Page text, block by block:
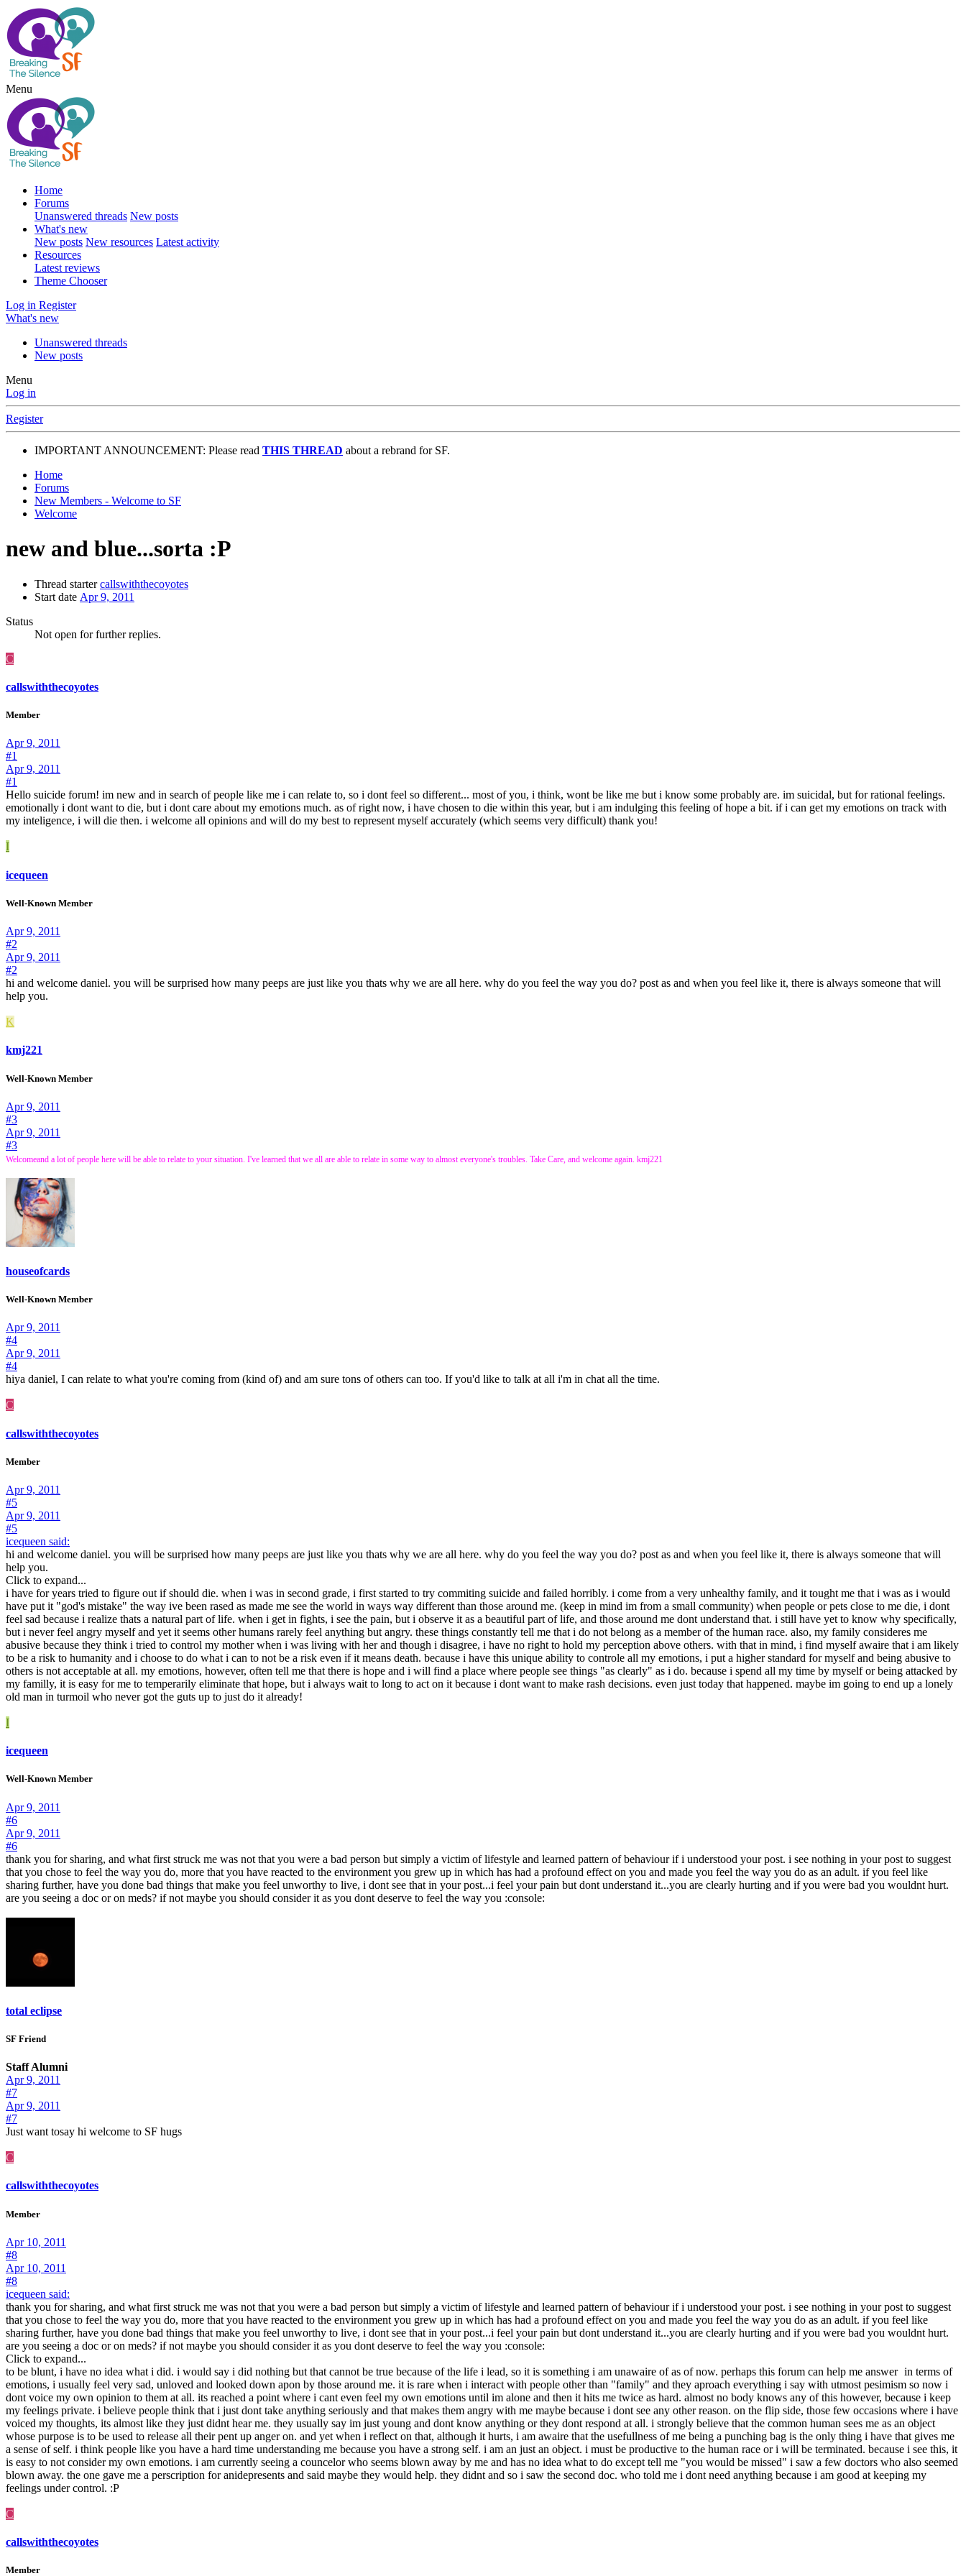
Menu
Home
Forums
Unanswered threads New posts
What's new
New posts New resources Latest activity
Resources
Latest reviews
Theme Chooser
Log in Register
What's new
Unanswered threads
New posts
Menu
Log in
Register
IMPORTANT ANNOUNCEMENT: Please read THIS THREAD about a rebrand for SF.
Home
Forums
New Members - Welcome to SF
Welcome
new and blue...sorta :P
Thread starter callswiththecoyotes
Start date Apr 9, 2011
Status
Not open for further replies.
C
callswiththecoyotes
Member
Apr 9, 2011
#1
Apr 9, 2011
#1
Hello suicide forum! im new and in search of people like me i can relate to, so i dont feel so different... most of you, i think, wont be like me but i know some probably are. im suicidal, but for rational feelings.
emotionally i dont want to die, but i dont care about my emotions much. as of right now, i have chosen to die within this year, but i am indulging this feeling of hope a bit. if i can get my emotions on track with
my inteligence, i will die then. i welcome all opinions and will do my best to represent myself accurately (which seems very difficult) thank you!
I
icequeen
Well-Known Member
Apr 9, 2011
#2
Apr 9, 2011
#2
hi and welcome daniel. you will be surprised how many peeps are just like you thats why we are all here. why do you feel the way you do? post as and when you feel like it, there is always someone that will
help you.
K
kmj221
Well-Known Member
Apr 9, 2011
#3
Apr 9, 2011
#3
Welcomeand a lot of people here will be able to relate to your situation. I've learned that we all are able to relate in some way to almost everyone's troubles. Take Care, and welcome again. kmj221
houseofcards
Well-Known Member
Apr 9, 2011
#4
Apr 9, 2011
#4
hiya daniel, I can relate to what you're coming from (kind of) and am sure tons of others can too. If you'd like to talk at all i'm in chat all the time.
C
callswiththecoyotes
Member
Apr 9, 2011
#5
Apr 9, 2011
#5
icequeen said:
hi and welcome daniel. you will be surprised how many peeps are just like you thats why we are all here. why do you feel the way you do? post as and when you feel like it, there is always someone that will
help you.
Click to expand...
i have for years tried to figure out if should die. when i was in second grade, i first started to try commiting suicide and failed horribly. i come from a very unhealthy family, and it tought me that i was as i would
have put it "god's mistake" the way ive been rased as made me see the world in ways way different than those around me. (keep in mind im from a small community) when people or pets close to me die, i dont
feel sad because i realize thats a natural part of life. when i get in fights, i see the pain, but i observe it as a beautiful part of life, and those around me dont understand that. i still have yet to know why specifically,
but i never feel angry myself and yet it seems other humans rarely feel anything but angry. these things constantly tell me that i do not belong as a member of the human race. also, my family consideres me
abusive because they think i tried to control my mother when i was living with her and though i disagree, i have no right to hold my perception above others. with that in mind, i find myself awaire that i am likely
to be a risk to humanity and i choose to do what i can to not be a risk even if it means death. because i have this unique ability to controle all my emotions, i put a higher standard for myself and being abusive to
others is not acceptable at all. my emotions, however, often tell me that there is hope and i will find a place where people see things "as clearly" as i do. because i spend all my time by myself or being attacked by
my familly, it is easy for me to temperarily eliminate that hope, but i always wait to long to act on it because i dont want to make rash decisions. even just today that happened. maybe im going to end up a lonely
old man in turmoil who never got the guts up to just do it already!
I
icequeen
Well-Known Member
Apr 9, 2011
#6
Apr 9, 2011
#6
thank you for sharing, and what first struck me was not that you were a bad person but simply a victim of lifestyle and learned pattern of behaviour if i understood your post. i see nothing in your post to suggest
that you chose to feel the way you do, more that you have reacted to the environment you grew up in which has had a profound effect on you and made you feel the way you do as an adult. if you feel like
sharing further, have you done bad things that make you feel unworthy to live, i dont see that in your post...i feel your pain but dont understand it...you are clearly hurting and if you were bad you wouldnt hurt.
are you seeing a doc or on meds? if not maybe you should consider it as you dont deserve to feel the way you :console:
total eclipse
SF Friend
Staff Alumni
Apr 9, 2011
#7
Apr 9, 2011
#7
Just want tosay hi welcome to SF hugs
C
callswiththecoyotes
Member
Apr 10, 2011
#8
Apr 10, 2011
#8
icequeen said:
thank you for sharing, and what first struck me was not that you were a bad person but simply a victim of lifestyle and learned pattern of behaviour if i understood your post. i see nothing in your post to suggest
that you chose to feel the way you do, more that you have reacted to the environment you grew up in which has had a profound effect on you and made you feel the way you do as an adult. if you feel like
sharing further, have you done bad things that make you feel unworthy to live, i dont see that in your post...i feel your pain but dont understand it...you are clearly hurting and if you were bad you wouldnt hurt.
are you seeing a doc or on meds? if not maybe you should consider it as you dont deserve to feel the way you :console:
Click to expand...
to be blunt, i have no idea what i did. i would say i did nothing but that cannot be true because of the life i lead, so it is something i am unawaire of as of now. perhaps this forum can help me answer in terms of
emotions, i usually feel very sad, unloved and looked down apon by those around me. it is rare when i interact with people other than "family" and they aproach everything i say with utmost pesimism so now i
dont voice my own opinion to them at all. its reached a point where i cant even feel my own emotions until im alone and then it hits me twice as hard. almost no body knows any of this however, because i keep
my feelings private. i believe people think that i just dont take anything seriously and that makes them angry with me maybe because i dont see any other reason. on the flip side, those few occasions where i have
voiced my thoughts, its almost like they just didnt hear me. they usually say im just young and dont know anything or they dont respond at all. i strongly believe that the common human sees me as an object
whose purpose is to be used to release all their pent up anger on. and yet when i reflect on that, although it hurts, i am awaire that the usefullness of me being a punching bag is the only thing i have that gives me
a sense of self. i think people like you have a hard time understanding me because you have a strong self. i am an just an object. i must be productive to the human race or i will be terminated. because i see this, it
is easy to not consider my own emotions. i am currently seeing a councelor who seems blown away by me and has no idea what to do except tell me "you would be missed" i saw a few doctors who also seemed
blown away. the one gave me a perscription for anidepresents and said maybe they would help. they didnt and so i saw the second doc. who told me i dont need anything because i am good at keeping my
feelings under control. :P
C
callswiththecoyotes
Member